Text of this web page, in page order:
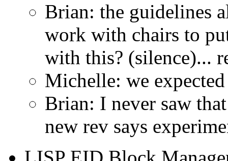
Brian: the guidelines
work with chairs to
with this? (silence)...
Michelle: we
Brian: I never saw
new rev says